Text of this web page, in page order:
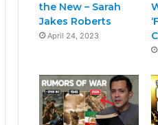
the New – Sarah
Jakes Roberts
April 24, 2023